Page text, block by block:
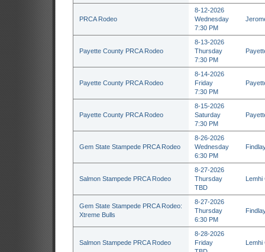
PRCA Rodeo
8-12-2026
Wednesday
7:30 PM
Payette County PRCA Rodeo
8-13-2026
Thursday
7:30 PM
Payette County PRCA Rodeo
8-14-2026
Friday
7:30 PM
Payette County PRCA Rodeo
8-15-2026
Saturday
7:30 PM
Gem State Stampede PRCA Rodeo
8-26-2026
Wednesday
6:30 PM
Salmon Stampede PRCA Rodeo
8-27-2026
Thursday
TBD
Lemhi
Gem State Stampede PRCA Rodeo:
Xtreme Bulls
8-27-2026
Thursday
6:30 PM
Salmon Stampede PRCA Rodeo
8-28-2026
Friday
Lemhi